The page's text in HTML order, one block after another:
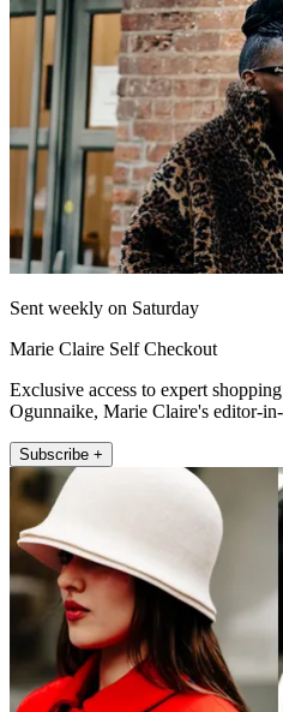
Sent weekly on Saturday
Marie Claire Self Checkout
Exclusive access to expert
Ogunnaike, Marie Claire's editor-
Subscribe +